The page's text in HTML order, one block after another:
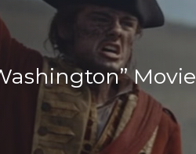
Movie